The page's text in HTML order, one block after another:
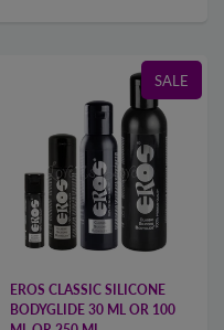
SALE
EROS CLASSIC SILICONE
BODYGLIDE 30 ML OR 100